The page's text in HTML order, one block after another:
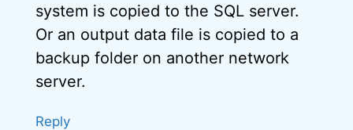
system is copied to the SQL server.
Or an output data file is copied to a
backup folder on another network
server.
Reply